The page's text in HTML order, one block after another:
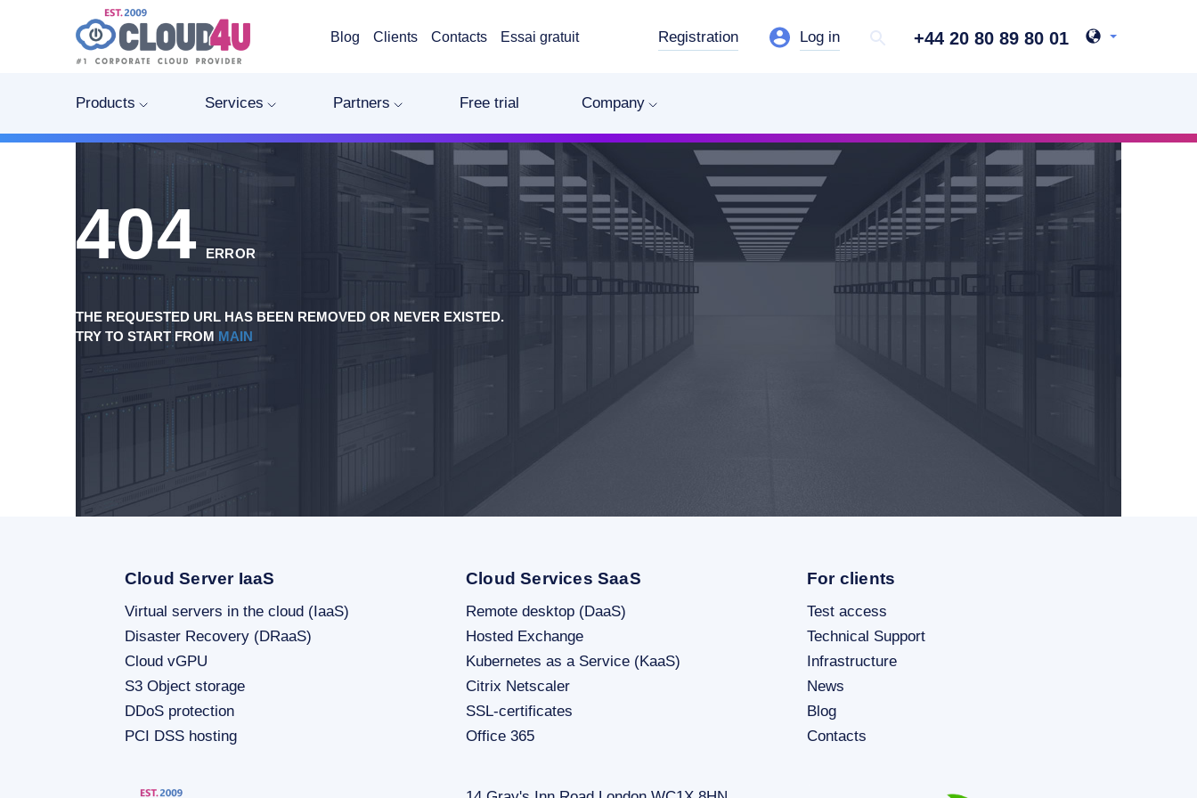
Blog Clients Contacts Essai gratuit Registration Log in +44 20 80 89 80 01
Products Services Partners Free trial Company
404 ERROR
THE REQUESTED URL HAS BEEN REMOVED OR NEVER EXISTED.
TRY TO START FROM MAIN
Cloud Server IaaS
Virtual servers in the cloud (IaaS)
Disaster Recovery (DRaaS)
Cloud vGPU
S3 Object storage
DDoS protection
PCI DSS hosting
Cloud Services SaaS
Remote desktop (DaaS)
Hosted Exchange
Kubernetes as a Service (KaaS)
Citrix Netscaler
SSL-certificates
Office 365
For clients
Test access
Technical Support
Infrastructure
News
Blog
Contacts